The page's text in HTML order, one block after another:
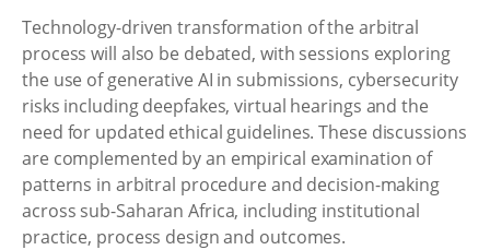
Technology-driven transformation of the arbitral
process will also be debated, with sessions exploring
the use of generative AI in submissions, cybersecurity
risks including deepfakes, virtual hearings and the
need for updated ethical guidelines. These discussions
are complemented by an empirical examination of
patterns in arbitral procedure and decision-making
across sub-Saharan Africa, including institutional
practice, process design and outcomes.